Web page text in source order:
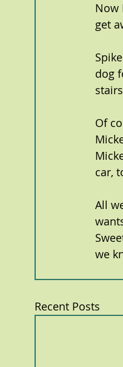
Now
get
dog
Of
car,
All
we
Recent Posts